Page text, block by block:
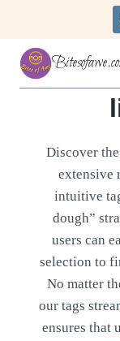
content
Discover
extensive
intuitive
dough”
users can
selection to
No matter
our tags
ensures that